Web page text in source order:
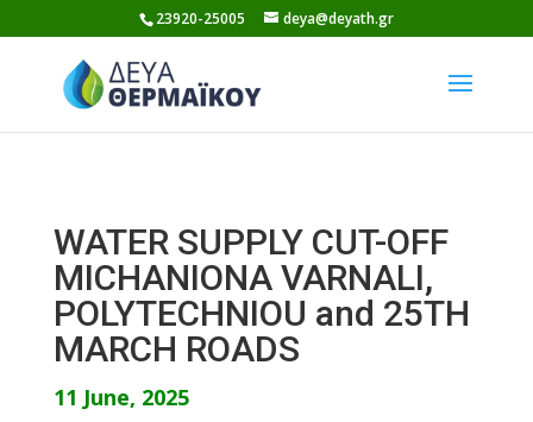
to
content
23920-25005 deya@deyath.gr
WATER SUPPLY CUT-OFF
MICHANIONA VARNALI,
POLYTECHNIOU and 25TH
MARCH ROADS
11 June, 2025